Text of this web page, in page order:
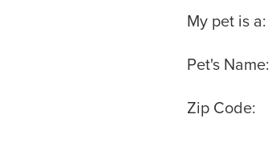
Basic Pet Info
My pet is a:
Pet's Name:
Zip Code: